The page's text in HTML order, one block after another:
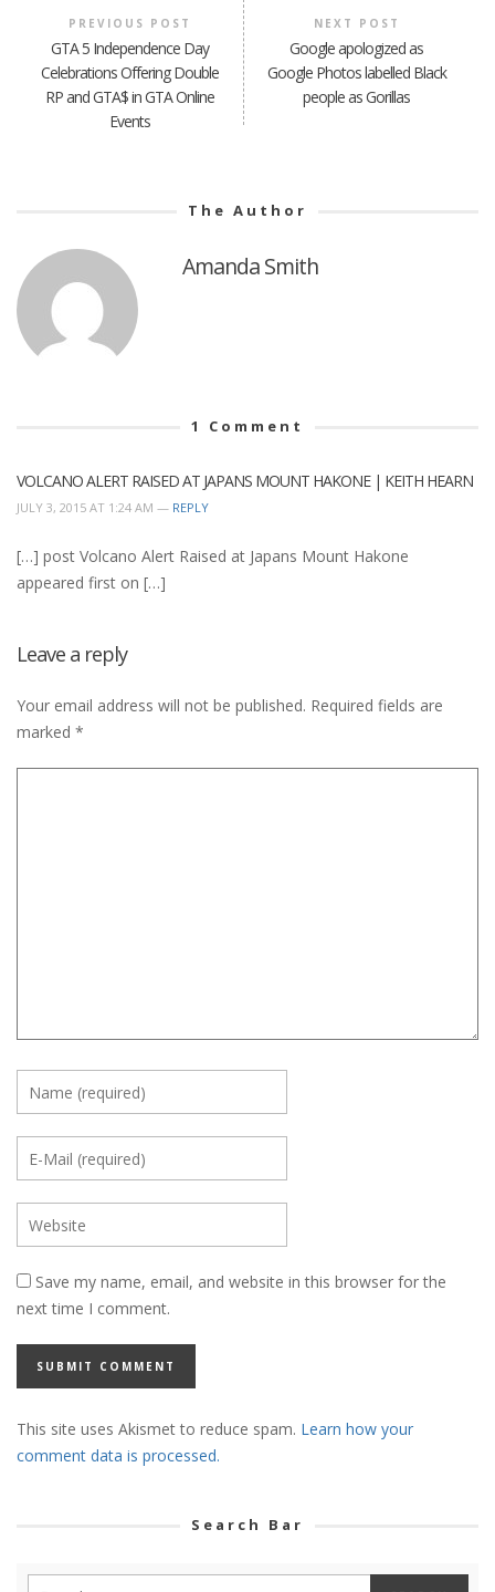
PREVIOUS POST
GTA 5 Independence Day
Celebrations Offering Double
RP and GTA$ in GTA Online
Events
NEXT POST
Google apologized as
Google Photos labelled Black
people as Gorillas
The Author
Amanda Smith
1 Comment
VOLCANO ALERT RAISED AT JAPANS MOUNT HAKONE | KEITH HEARN
JULY 3, 2015 AT 1:24 AM — REPLY
[…] post Volcano Alert Raised at Japans Mount Hakone
appeared first on […]
Leave a reply
Your email address will not be published. Required fields are
marked *
Save my name, email, and website in this browser for the
next time I comment.
This site uses Akismet to reduce spam. Learn how your
comment data is processed.
Search Bar